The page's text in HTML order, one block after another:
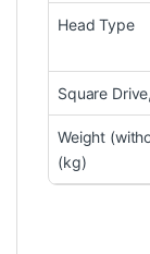
Head Type
Square
Weight
(kg)